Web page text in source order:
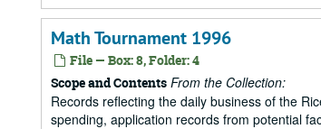
Math Tournament 1996
File — Box: 8, Folder: 4
Scope and Contents From the Collection:
Records reflecting the daily business of the
spending, application records from potential